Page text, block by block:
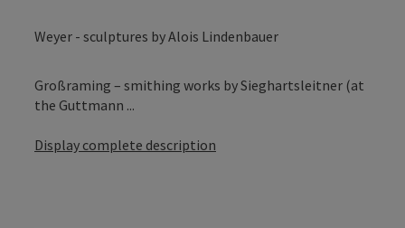
Weyer - sculptures by Alois Lindenbauer
Großraming – smithing works by Sieghartsleitner (at
the Guttmann ...
Display complete description